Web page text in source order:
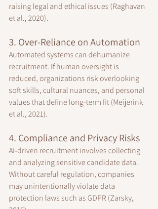
raising legal and ethical issues (Raghavan
et al., 2020).
3. Over-Reliance on Automation
Automated systems can dehumanize
recruitment. If human oversight is
reduced, organizations risk overlooking
soft skills, cultural nuances, and personal
values that define long-term fit (Meijerink
et al., 2021).
4. Compliance and Privacy Risks
AI-driven recruitment involves collecting
and analyzing sensitive candidate data.
Without careful regulation, companies
may unintentionally violate data
protection laws such as GDPR (Zarsky,